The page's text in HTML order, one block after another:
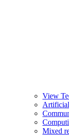
View
Mixed